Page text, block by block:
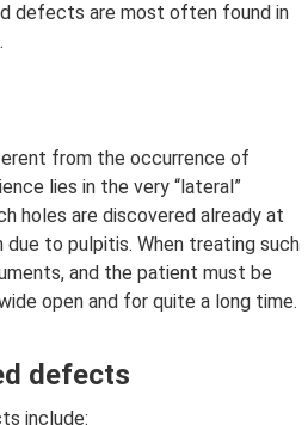
defects are most often found in
from the occurrence of
lies in the very “lateral”
holes are discovered already at
to pulpitis. When treating such
and the patient must be
open and for quite a long time.
defects
include: